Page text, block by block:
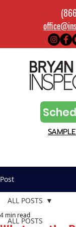
Post
ALL POSTS
ALL POSTS
4 min read